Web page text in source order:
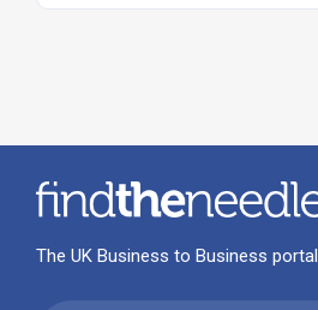
The UK Business to Business portal